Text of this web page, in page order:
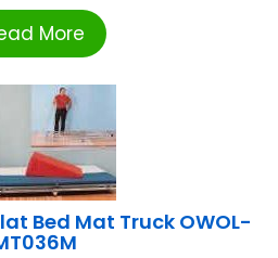
More
Bed Mat Truck OWOL-